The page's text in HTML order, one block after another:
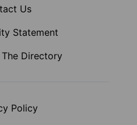
Us
Statement
Directory
Policy